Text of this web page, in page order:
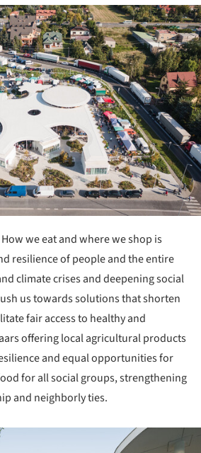
How we eat and where we shop is
resilience of people and the entire
climate crises and deepening social
us towards solutions that shorten
fair access to healthy and
offering local agricultural products
and equal opportunities for
for all social groups, strengthening
and neighborly ties.